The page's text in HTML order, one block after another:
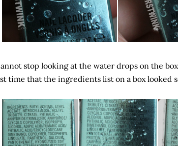
stop looking at the water drops on the
time that the ingredients list on a box